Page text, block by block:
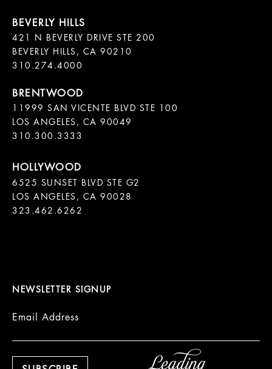
421 N BEVERLY DRIVE STE 200
BEVERLY HILLS, CA 90210
11999 SAN VICENTE BLVD STE 100
LOS ANGELES, CA 90049
310.300.3333
6525 SUNSET BLVD STE G2
LOS ANGELES, CA 90028
323.462.6262
NEWSLETTER SIGNUP
Email Address